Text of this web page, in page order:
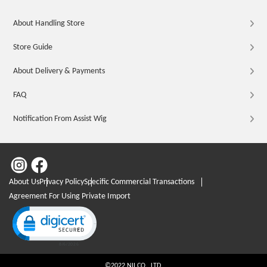
About Handling Store
Store Guide
About Delivery & Payments
FAQ
Notification From Assist Wig
About UsPrivacy PolicySpecific Commercial Transactions
Agreement For Using Private Import
Click to open certificate verification popup